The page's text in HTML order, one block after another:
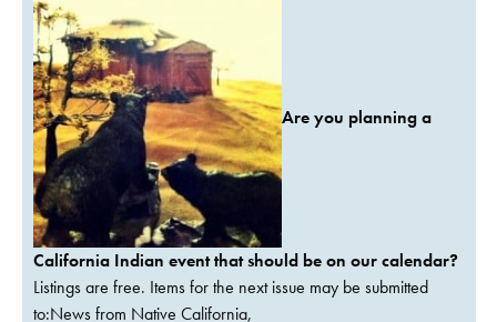
Are you planning a
California Indian event that should be on our calendar?
Listings are free. Items for the next issue may be submitted
to:News from Native California,